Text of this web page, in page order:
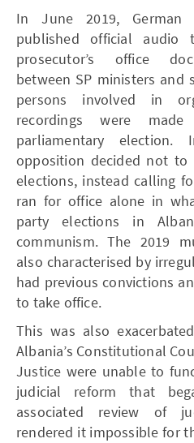
In June 2019, German
published official audio
prosecutor’s office
between SP ministers and
persons involved in
recordings were
parliamentary
opposition decided not to
elections, instead calling
ran for office alone in
party elections in
communism. The 2019
also characterised by
had previous convictions
to take office.
This was also
Albania’s Constitutional
Justice were unable to
judicial reform that
associated review of
rendered it impossible for